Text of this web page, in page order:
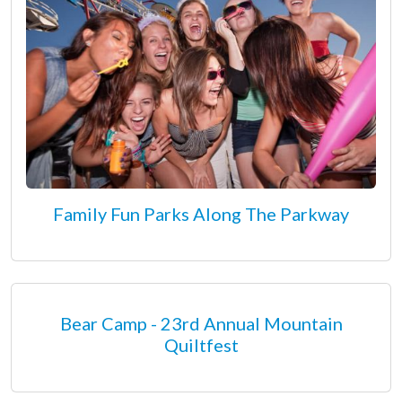
Family Fun Parks Along The Parkway
Bear Camp - 23rd Annual Mountain
Quiltfest